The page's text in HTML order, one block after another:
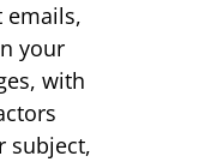
emails,
your
with
subject,